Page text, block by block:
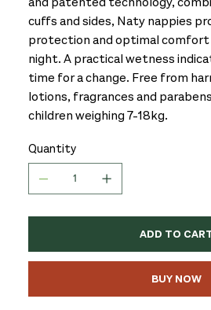
cuffs and sides, Naty nappies
protection and optimal comfort
night. A practical wetness
time for a change. Free from
lotions, fragrances and
children weighing 7-18kg.
Quantity
ADD TO
BUY NOW